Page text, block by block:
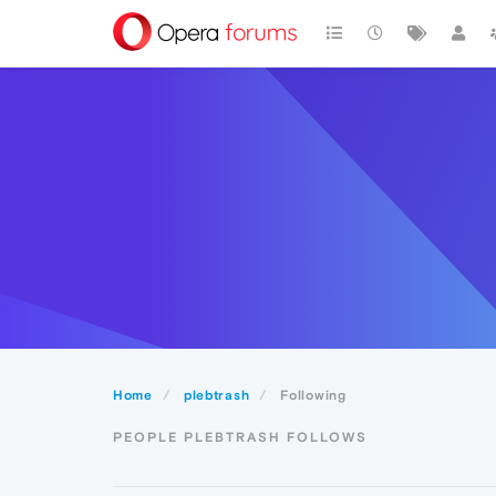
Home plebtrash Following
PEOPLE PLEBTRASH FOLLOWS